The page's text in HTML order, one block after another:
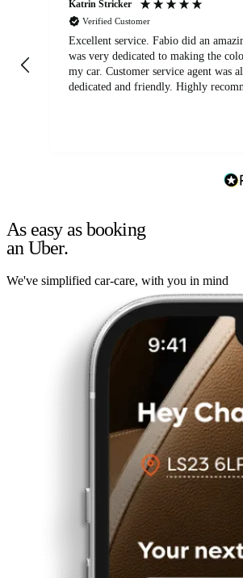
Katrin Stricker
Verified Customer
Excellent service. Fabio did an
was very dedicated to making the
my car. Customer service agent was also very
dedicated and friendly. Highly
As easy as booking
an Uber.
We've simplified car-care, with you in mind